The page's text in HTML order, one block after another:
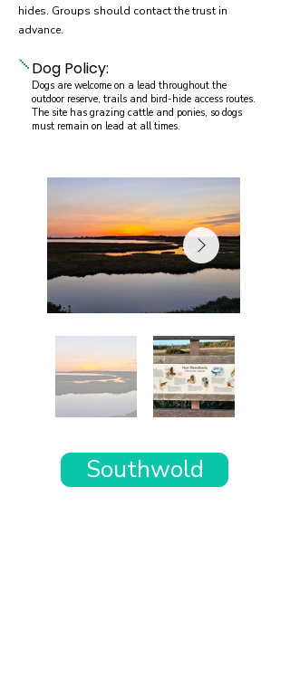
hides. Groups should contact the trust in
advance.
Dog Policy:
Dogs are welcome on a lead throughout the
outdoor reserve, trails and bird-hide access routes.
The site has grazing cattle and ponies, so dogs
must remain on lead at all times.
Southwold